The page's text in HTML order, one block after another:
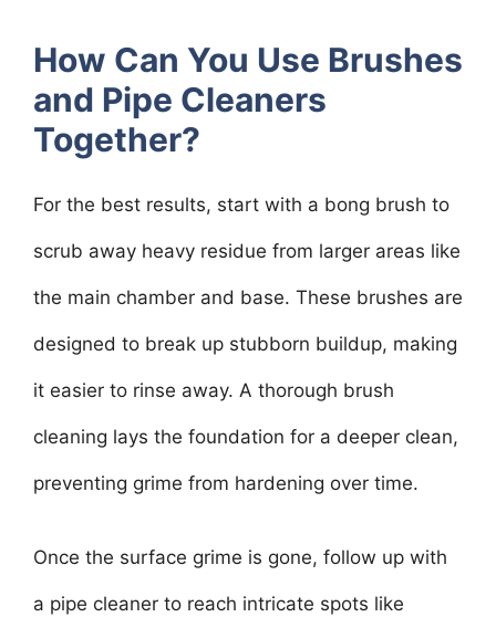
How Can You Use Brushes
and Pipe Cleaners
Together?
For the best results, start with a bong brush to
scrub away heavy residue from larger areas like
the main chamber and base. These brushes are
designed to break up stubborn buildup, making
it easier to rinse away. A thorough brush
cleaning lays the foundation for a deeper clean,
preventing grime from hardening over time.
Once the surface grime is gone, follow up with
a pipe cleaner to reach intricate spots like